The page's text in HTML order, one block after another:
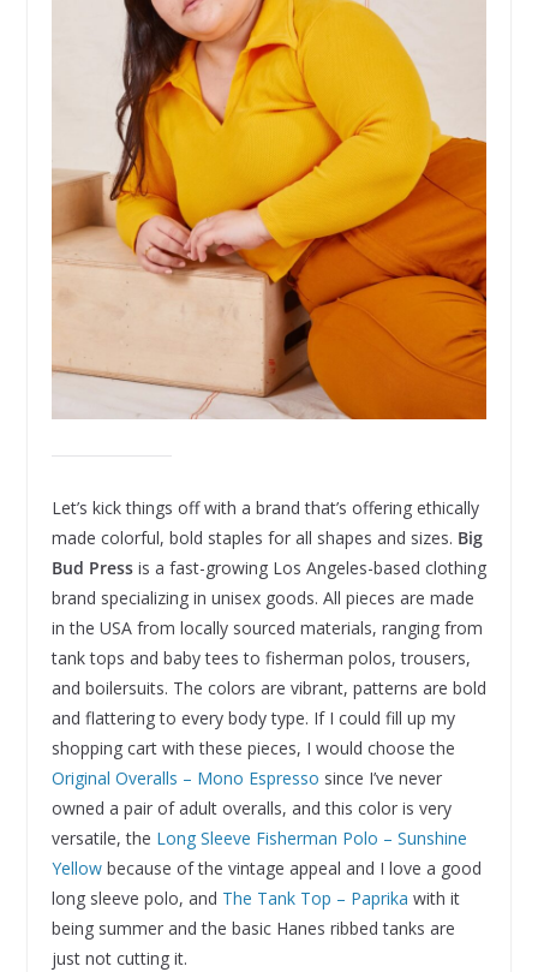
Let’s kick things off with a brand that’s offering ethically
made colorful, bold staples for all shapes and sizes. Big
Bud Press is a fast-growing Los Angeles-based clothing
brand specializing in unisex goods. All pieces are made
in the USA from locally sourced materials, ranging from
tank tops and baby tees to fisherman polos, trousers,
and boilersuits. The colors are vibrant, patterns are bold
and flattering to every body type. If I could fill up my
shopping cart with these pieces, I would choose the
Original Overalls – Mono Espresso since I’ve never
owned a pair of adult overalls, and this color is very
versatile, the Long Sleeve Fisherman Polo – Sunshine
Yellowbecause of the vintage appeal and I love a good
long sleeve polo, and The Tank Top – Paprika with it
being summer and the basic Hanes ribbed tanks are
just not cutting it.